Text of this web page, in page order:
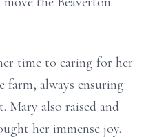
time to caring for her
always ensuring
Mary also raised and
her immense joy.